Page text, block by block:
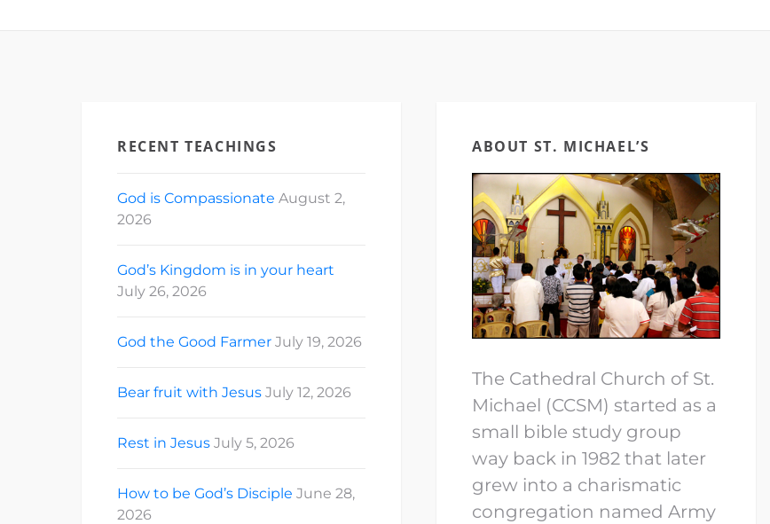
RECENT TEACHINGS
God is Compassionate August 2,
2026
God’s Kingdom is in your heart
July 26, 2026
God the Good Farmer July 19, 2026
Bear fruit with Jesus July 12, 2026
Rest in Jesus July 5, 2026
How to be God’s Disciple June 28,
2026
ABOUT ST. MICHAEL’S
The Cathedral Church of St.
Michael (CCSM) started as a
small bible study group
way back in 1982 that later
grew into a charismatic
congregation named Army